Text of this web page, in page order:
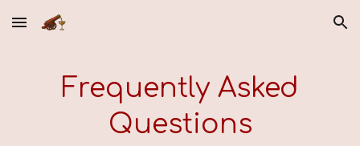
Skip to main content Skip to navigation
Frequently Asked
Questions